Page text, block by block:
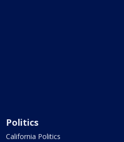
Politics
California Politics